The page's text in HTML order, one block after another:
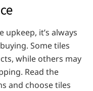
upkeep, it’s always
Some tiles
while others may
Read the
and choose tiles